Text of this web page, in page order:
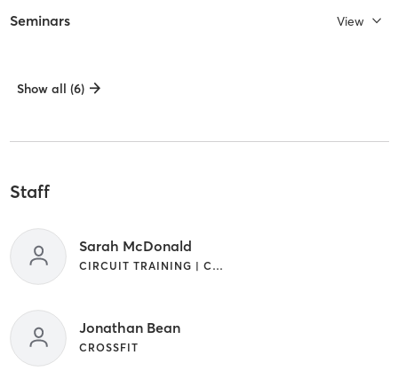
Seminars View
Show all (6)
Staff
Sarah McDonald
CIRCUIT TRAINING | CROSSFIT | STRENGTH TRAINING
Jonathan Bean
CROSSFIT